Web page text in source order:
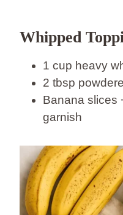
Whipped
1 cup heavy
2 tbsp
Banana slices
garnish